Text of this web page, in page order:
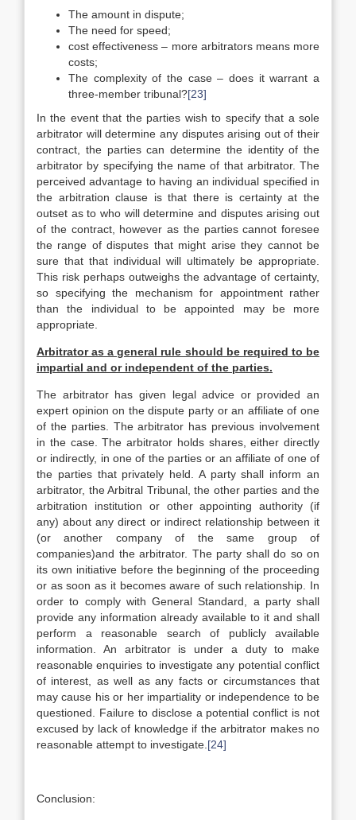
The amount in dispute;
The need for speed;
cost effectiveness – more arbitrators means more
costs;
The complexity of the case – does it warrant a
three-member tribunal?[23]
In the event that the parties wish to specify that a sole
arbitrator will determine any disputes arising out of their
contract, the parties can determine the identity of the
arbitrator by specifying the name of that arbitrator. The
perceived advantage to having an individual specified in
the arbitration clause is that there is certainty at the
outset as to who will determine and disputes arising out
of the contract, however as the parties cannot foresee
the range of disputes that might arise they cannot be
sure that that individual will ultimately be appropriate.
This risk perhaps outweighs the advantage of certainty,
so specifying the mechanism for appointment rather
than the individual to be appointed may be more
appropriate.
Arbitrator as a general rule should be required to be
impartial and or independent of the parties.
The arbitrator has given legal advice or provided an
expert opinion on the dispute party or an affiliate of one
of the parties. The arbitrator has previous involvement
in the case. The arbitrator holds shares, either directly
or indirectly, in one of the parties or an affiliate of one of
the parties that privately held. A party shall inform an
arbitrator, the Arbitral Tribunal, the other parties and the
arbitration institution or other appointing authority (if
any) about any direct or indirect relationship between it
(or another company of the same group of
companies)and the arbitrator. The party shall do so on
its own initiative before the beginning of the proceeding
or as soon as it becomes aware of such relationship. In
order to comply with General Standard, a party shall
provide any information already available to it and shall
perform a reasonable search of publicly available
information. An arbitrator is under a duty to make
reasonable enquiries to investigate any potential conflict
of interest, as well as any facts or circumstances that
may cause his or her impartiality or independence to be
questioned. Failure to disclose a potential conflict is not
excused by lack of knowledge if the arbitrator makes no
reasonable attempt to investigate. [24]
Conclusion: